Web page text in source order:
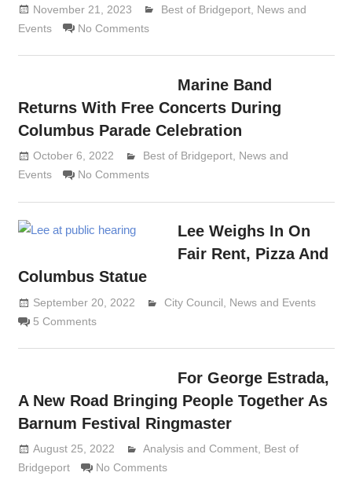
November 21, 2023 Lennie Grimaldi
Best of Bridgeport, News and
Events
No Comments
Marine Band
Returns With Free Concerts During
Columbus Parade Celebration
October 6, 2022 Lennie Grimaldi
Best of Bridgeport, News and
Events
No Comments
Lee Weighs In On
Fair Rent, Pizza And
Columbus Statue
September 20, 2022 Lennie Grimaldi
City Council
News and Events
5 Comments
For George Estrada,
A New Road Bringing People Together As
Barnum Festival Ringmaster
August 25, 2022 Lennie Grimaldi
Analysis and Comment, Best of
Bridgeport
No Comments